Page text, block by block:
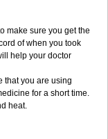
make sure you get the
of when you took
help your doctor
that you are using
for a short time.
heat.